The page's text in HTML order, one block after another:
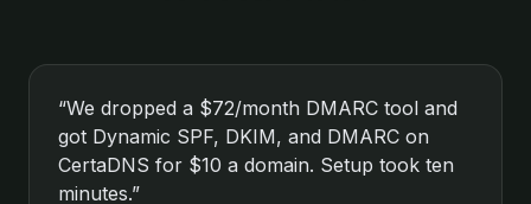
“We dropped a $72/month DMARC tool and
got Dynamic SPF, DKIM, and DMARC on
CertaDNS for $10 a domain. Setup took ten
minutes.”